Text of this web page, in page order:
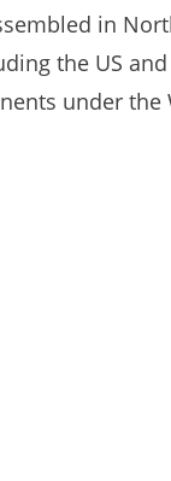
in
the US
under the